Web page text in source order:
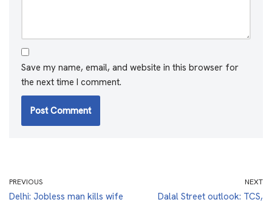
Save my name, email, and website in this browser for
the next time I comment.
PREVIOUS
Delhi: Jobless man kills wife
NEXT
Dalal Street outlook: TCS,